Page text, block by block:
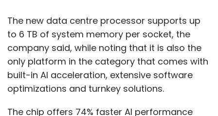
The new data centre processor supports up
to 6 TB of system memory per socket, the
company said, while noting that it is also the
only platform in the category that comes with
built-in AI acceleration, extensive software
optimizations and turnkey solutions.
The chip offers 74% faster AI performance